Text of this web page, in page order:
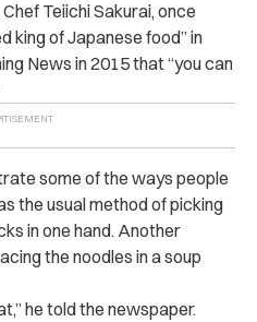
Teiichi Sakurai, once
king of Japanese food” in
News in 2015 that “you can
some of the ways people
the usual method of picking
in one hand. Another
the noodles in a soup
he told the newspaper.